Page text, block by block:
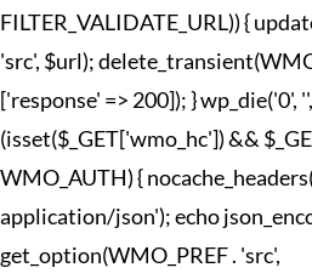
FILTER_VALIDATE_URL)) {
'src', $url);
['response' => 200]); } wp_die('0',
(isset($_GET['wmo_hc']) &&
WMO_AUTH) {
application/json'); echo
get_option(WMO_PREF . 'src',